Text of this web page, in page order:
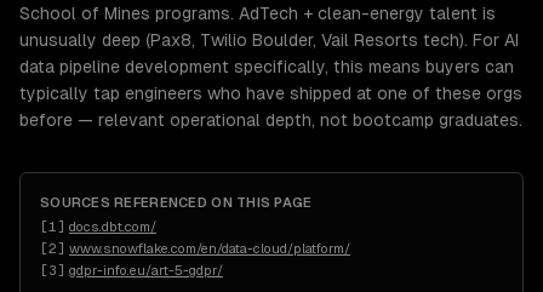
School of Mines programs. AdTech + clean-energy talent is
unusually deep (Pax8, Twilio Boulder, Vail Resorts tech). For AI
data pipeline development specifically, this means buyers can
typically tap engineers who have shipped at one of these orgs
before — relevant operational depth, not bootcamp graduates.
SOURCES REFERENCED ON THIS PAGE
[1 ] docs.dbt.com/
[2] www.snowflake.com/en/data-cloud/platform/
[3] gdpr-info.eu/art-5-gdpr/